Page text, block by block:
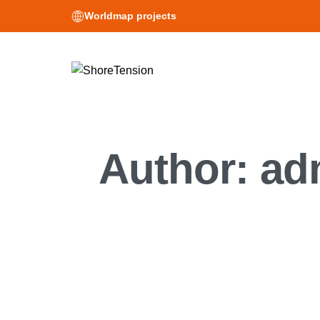
Worldmap projects
Author: